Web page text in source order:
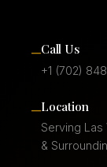
–Call Us
+1 (702)
–Location
Serving Las
&